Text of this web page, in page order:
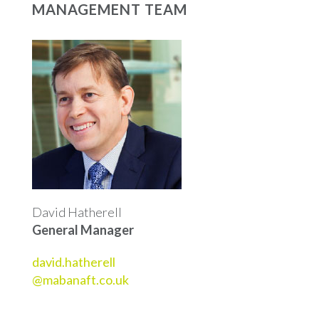
MANAGEMENT TEAM
David Hatherell
General Manager
david.hatherell
@mabanaft.co.uk